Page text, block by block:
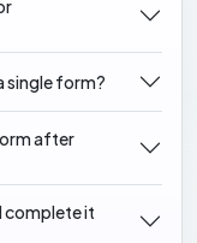
single form?
after
complete it